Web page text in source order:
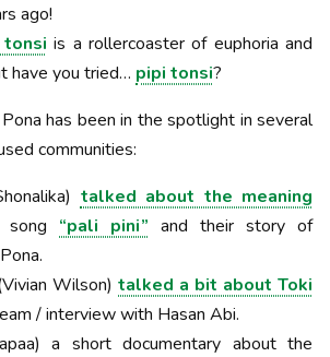
ago!
is a rollercoaster of euphoria and
have you tried… pipi tonsi?
has been in the spotlight in several
communities:
talked about the meaning
song “pali pini” and their story of
Wilson) talked a bit about Toki
/ interview with Hasan Abi.
a short documentary about the